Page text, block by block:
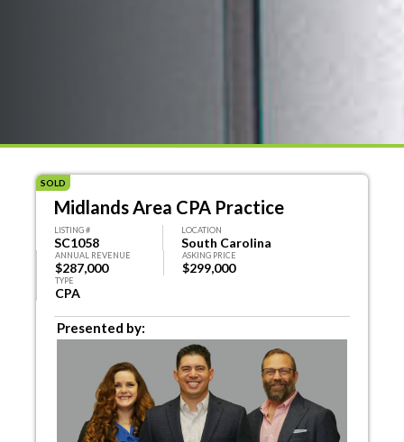
SOLD
Midlands Area CPA Practice
LISTING #
SC1058
LOCATION
South Carolina
ANNUAL REVENUE
$287,000
ASKING PRICE
$299,000
TYPE
CPA
Presented by: